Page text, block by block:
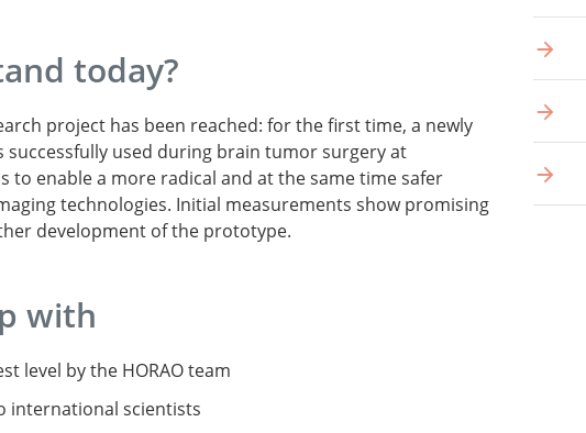
today?
project has been reached: for the first time, a newly
successfully used during brain tumor surgery at
to enable a more radical and at the same time safer
technologies. Initial measurements show promising
development of the prototype.
with
level by the HORAO team
international scientists